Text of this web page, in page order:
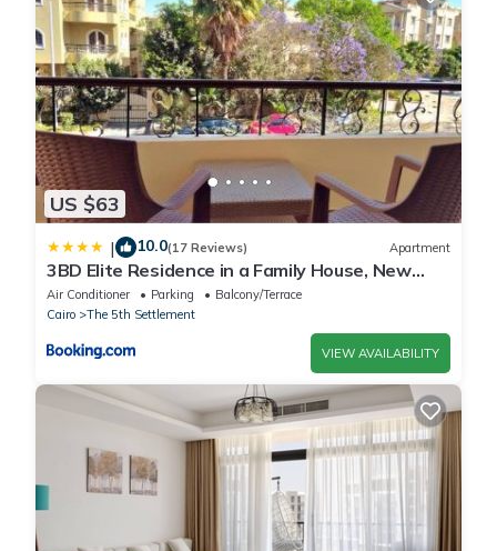
US $63
| 10.0(17 Reviews) Apartment
3BD Elite Residence in a Family House, New
Cairo!
Air Conditioner Parking
Balcony/Terrace
Cairo
The 5th Settlement
VIEW AVAILABILITY